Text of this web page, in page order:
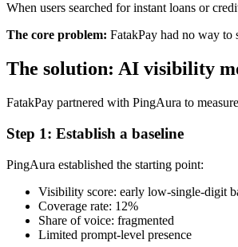
When users searched for instant loans or
The core problem: FatakPay had no way to
The solution: AI visibility
FatakPay partnered with PingAura to
Step 1: Establish a baseline
PingAura established the starting point:
Visibility score: early low-single-digit
Coverage rate: 12%
Share of voice: fragmented
Limited prompt-level presence